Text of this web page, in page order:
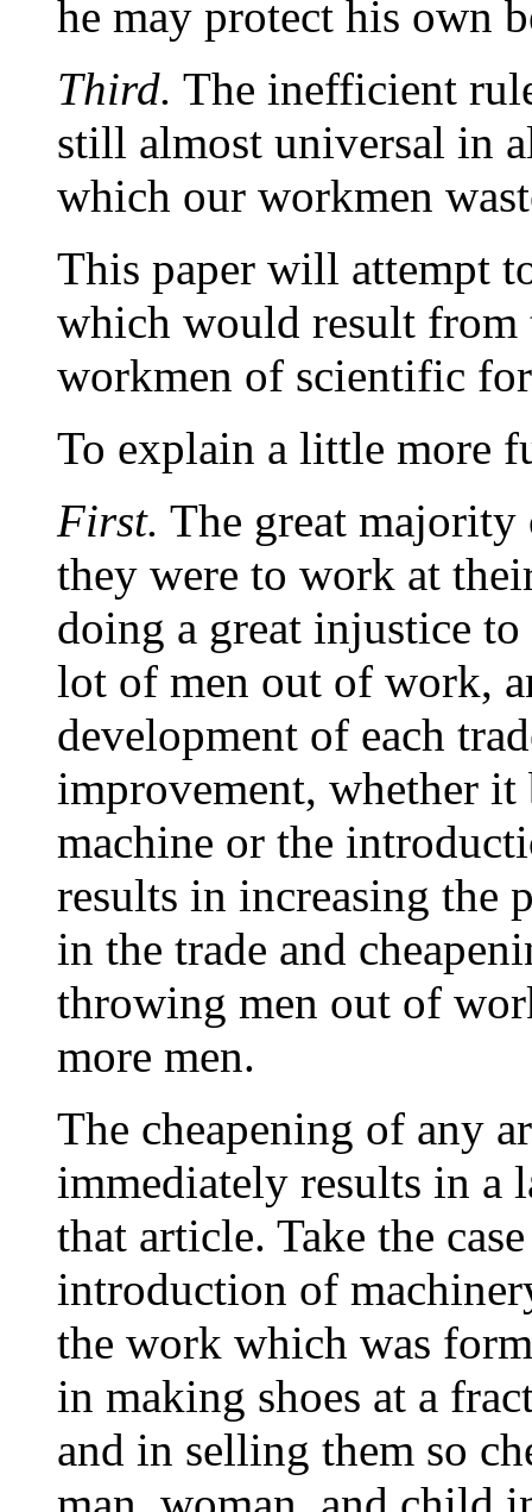
he may protect his own
Third. The inefficient
still almost universal in
which our workmen
This paper will attempt
which would result
workmen of scientific
To explain a little more
First. The great
they were to work at
doing a great injustice
lot of men out of work,
development of each
improvement, whether
machine or the
results in increasing the
in the trade and
throwing men out of
more men.
The cheapening of any
immediately results in a
that article. Take the
introduction of
the work which was
in making shoes at a
and in selling them so